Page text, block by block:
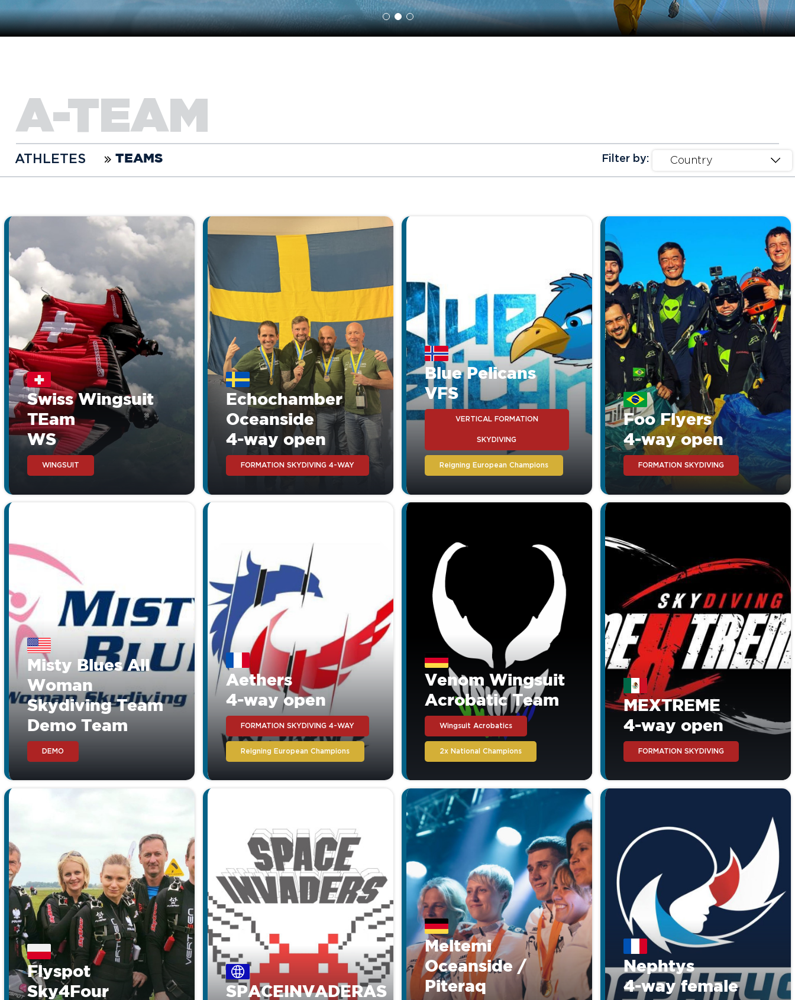
Aerodyne Icon V
Compare the Icon V with any other rig on the market and you will recognize
the extreme high value for money.
A-TEAM
ATHLETES TEAMS Filter by:
Swiss Wingsuit
TEam
WS
WINGSUIT
Echochamber
Oceanside
4-way open
FORMATION SKYDIVING 4-WAY
Blue Pelicans
VFS
VERTICAL FORMATION
SKYDIVING
Reigning European Champions
Foo Flyers
4-way open
FORMATION SKYDIVING
Misty Blues All
Woman
Skydiving Team
Demo Team
DEMO
Aethers
4-way open
FORMATION SKYDIVING 4-WAY
Reigning European Champions
Venom Wingsuit
Acrobatic Team
Wingsuit Acrobatics
2x National Champions
MEXTREME
4-way open
FORMATION SKYDIVING
Flyspot
Sky4Four
SPACEINVADERAS
Meltemi
Oceanside /
Piteraq
Nephtys
4-way female